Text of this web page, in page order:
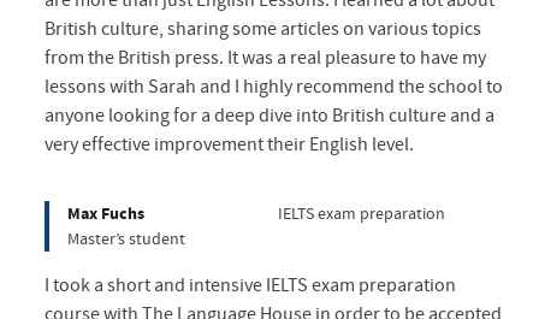
British culture, sharing some articles on various topics
from the British press. It was a real pleasure to have my
lessons with Sarah and I highly recommend the school to
anyone looking for a deep dive into British culture and a
very effective improvement their English level.
Max Fuchs
Master’s student
IELTS exam preparation
I took a short and intensive IELTS exam preparation
course with The Language House in order to be accepted